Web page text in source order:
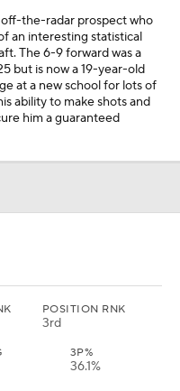
the-radar prospect who
an interesting statistical
The 6-9 forward was a
but is now a 19-year-old
at a new school for lots of
ability to make shots and
him a guaranteed
POSITION RNK
3rd
3P%
36.1%